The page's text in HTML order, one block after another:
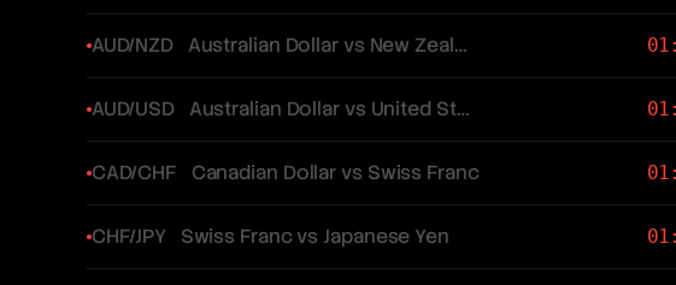
AUD/NZD Australian Dollar vs New Zealand Dollar
AUD/USD Australian Dollar vs United States Dollar
CAD/CHF Canadian Dollar vs Swiss Franc
CHF/JPY Swiss Franc vs Japanese Yen